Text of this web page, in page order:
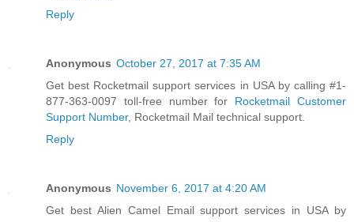
Reply
Anonymous October 27, 2017 at 7:35 AM
Get best Rocketmail support services in USA by calling #1-
877-363-0097 toll-free number for Rocketmail Customer
Support Number, Rocketmail Mail technical support.
Reply
Anonymous November 6, 2017 at 4:20 AM
Get best Alien Camel Email support services in USA by